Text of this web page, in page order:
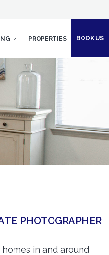
PROPERTIES BOOK US
PHOTOGRAPHER
in and around